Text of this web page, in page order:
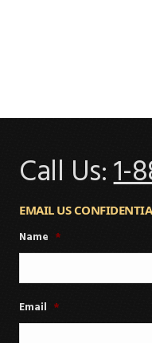
Call Us:1-
EMAIL US
Name *
Email *